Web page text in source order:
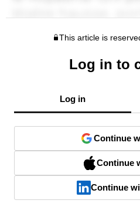
This article is
Log in to
Log in
Continue
Continue
Continue